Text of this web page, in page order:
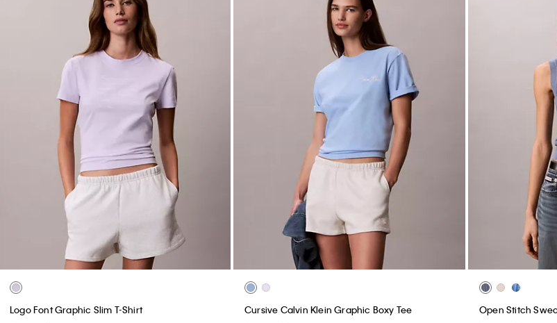
Logo Font Graphic Slim T-Shirt
Cursive Calvin Klein Graphic Boxy Tee
Open Stitch